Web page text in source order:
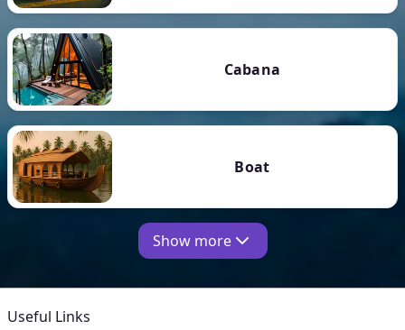
Cabana
Boat
Show more
Useful Links